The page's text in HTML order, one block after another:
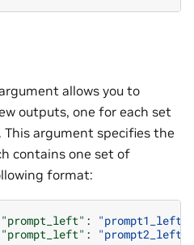
allows you to
outputs, one for each set
argument specifies the
contains one set of
format:
"prompt_left" : "prompt1_left"
"prompt_left" : "prompt2_left"